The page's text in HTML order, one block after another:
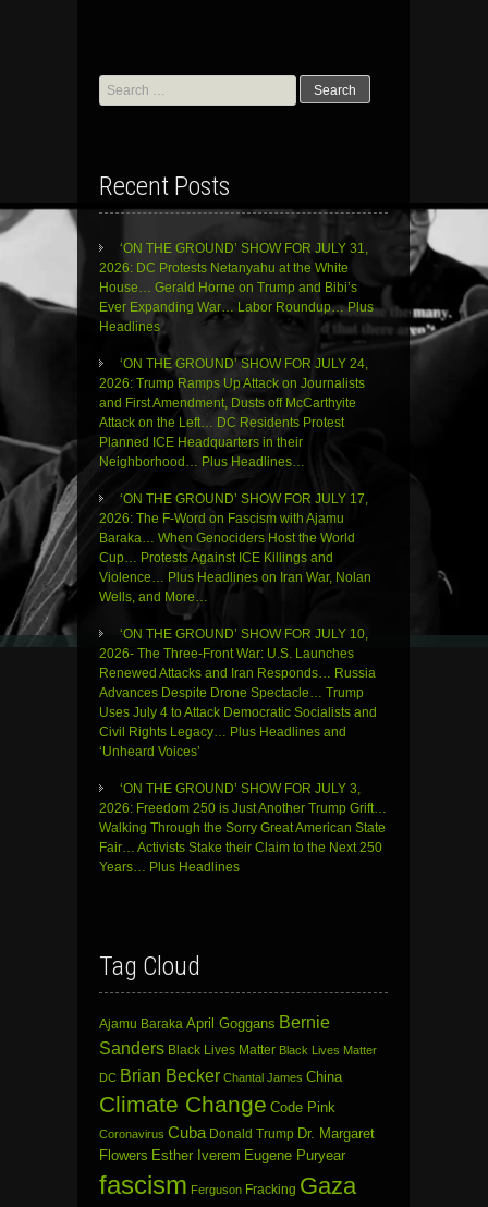
Search
for:
Recent Posts
‘ON THE GROUND’ SHOW FOR JULY 31,
2026: DC Protests Netanyahu at the White
House… Gerald Horne on Trump and Bibi’s
Ever Expanding War… Labor Roundup… Plus
Headlines
‘ON THE GROUND’ SHOW FOR JULY 24,
2026: Trump Ramps Up Attack on Journalists
and First Amendment, Dusts off McCarthyite
Attack on the Left… DC Residents Protest
Planned ICE Headquarters in their
Neighborhood… Plus Headlines…
‘ON THE GROUND’ SHOW FOR JULY 17,
2026: The F-Word on Fascism with Ajamu
Baraka… When Genociders Host the World
Cup… Protests Against ICE Killings and
Violence… Plus Headlines on Iran War, Nolan
Wells, and More…
‘ON THE GROUND’ SHOW FOR JULY 10,
2026- The Three-Front War: U.S. Launches
Renewed Attacks and Iran Responds… Russia
Advances Despite Drone Spectacle… Trump
Uses July 4 to Attack Democratic Socialists and
Civil Rights Legacy… Plus Headlines and
‘Unheard Voices’
‘ON THE GROUND’ SHOW FOR JULY 3,
2026: Freedom 250 is Just Another Trump Grift…
Walking Through the Sorry Great American State
Fair… Activists Stake their Claim to the Next 250
Years… Plus Headlines
Tag Cloud
Ajamu Baraka April Goggans Bernie
Sanders Black Lives Matter Black Lives Matter
DC Brian Becker Chantal James China
Climate Change Code Pink
Coronavirus Cuba Donald Trump Dr. Margaret
Flowers Esther Iverem Eugene Puryear
fascism Ferguson Fracking Gaza